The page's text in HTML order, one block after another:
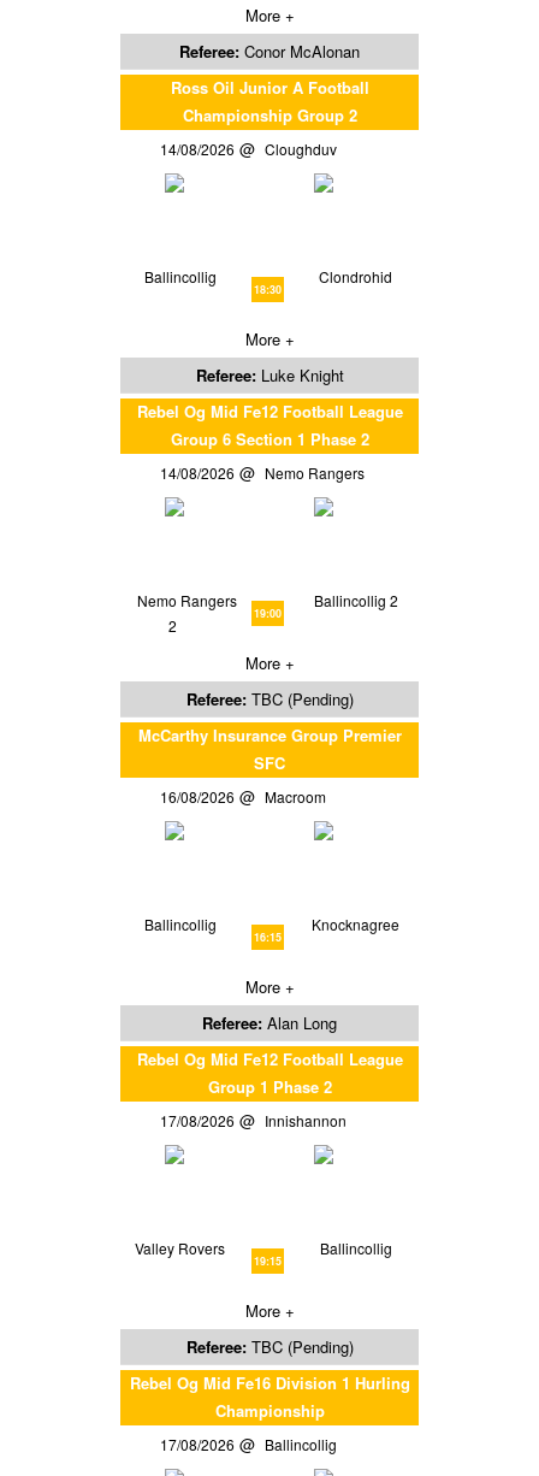
More +
Referee: Conor McAlonan
Ross Oil Junior A Football
Championship Group 2
14/08/2026 Cloughduv
Ballincollig
18:30
Clondrohid
More +
Referee: Luke Knight
Rebel Og Mid Fe12 Football League
Group 6 Section 1 Phase 2
14/08/2026 Nemo Rangers
Nemo Rangers
2
19:00
Ballincollig 2
More +
Referee: TBC (Pending)
McCarthy Insurance Group Premier
SFC
16/08/2026 Macroom
Ballincollig
16:15
Knocknagree
More +
Referee: Alan Long
Rebel Og Mid Fe12 Football League
Group 1 Phase 2
17/08/2026 Innishannon
Valley Rovers
19:15
Ballincollig
More +
Referee: TBC (Pending)
Rebel Og Mid Fe16 Division 1 Hurling
Championship
17/08/2026 Ballincollig